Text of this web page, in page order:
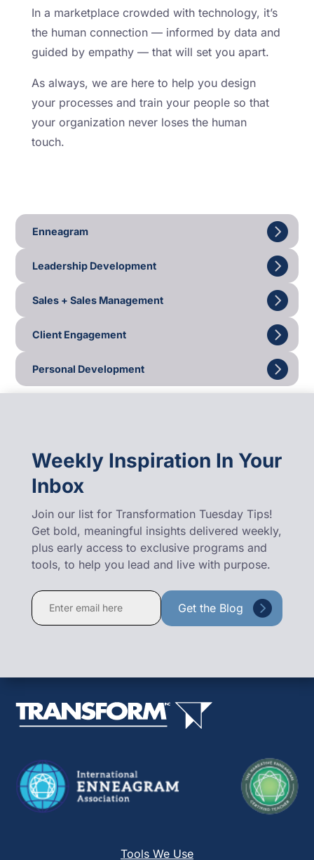
In a marketplace crowded with technology, it’s
the human connection — informed by data and
guided by empathy — that will set you apart.
As always, we are here to help you design
your processes and train your people so that
your organization never loses the human
touch.
Enneagram
Leadership Development
Sales + Sales Management
Client Engagement
Personal Development
Weekly Inspiration In Your
Inbox
Join our list for Transformation Tuesday Tips!
Get bold, meaningful insights delivered weekly,
plus early access to exclusive programs and
tools, to help you lead and live with purpose.
Constant
Contact
leave
field
Tools We Use